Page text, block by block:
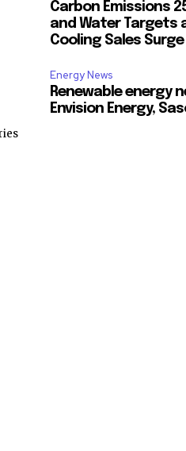
Carbon Emissions
and Water Targets
Cooling Sales Surge
Energy News
Renewable energy
Envision Energy,